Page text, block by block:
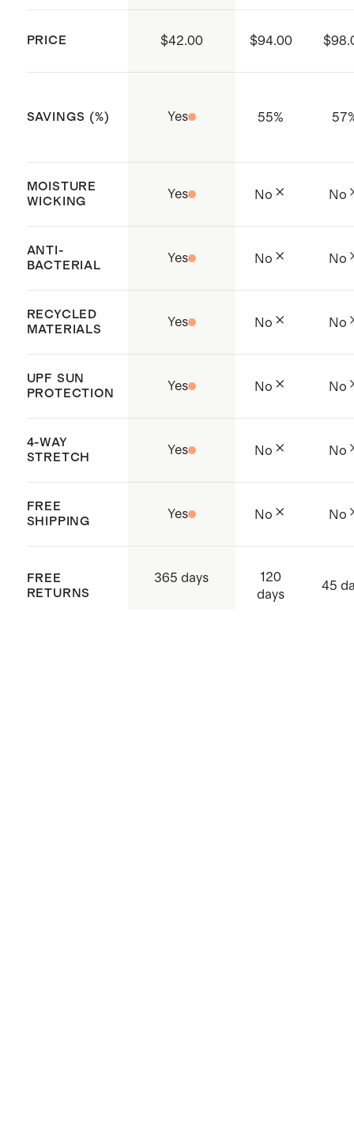
PRICE $42.00 $94.00
SAVINGS (%) Yes 55% 57
MOISTURE
WICKING
Yes No No
ANTI-
BACTERIAL
Yes No No
RECYCLED
MATERIALS
Yes No No
UPF SUN
PROTECTION
Yes No No
4-WAY
STRETCH
Yes No No
FREE
SHIPPING
Yes No No
FREE
RETURNS
365 days
120
days
45